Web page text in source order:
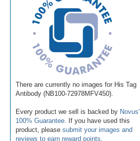
There are currently no images for His Tag
Antibody (NB100-72978MFV450).
Every product we sell is backed by Novus'
100% Guarantee . If you have used this
product, please submit your images and
reviews to earn reward points